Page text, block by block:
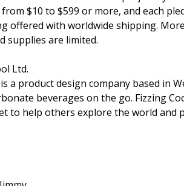
$10 to $599 or more, and each
offered with worldwide shipping.
supplies are limited.
Ltd.
a product design company based in
beverages on the go. Fizzing
to help others explore the world